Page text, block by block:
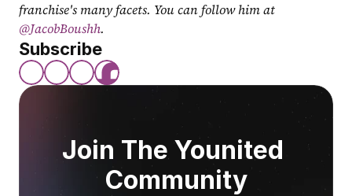
@JacobBoushh.
Subscribe
Join The Younited
Community